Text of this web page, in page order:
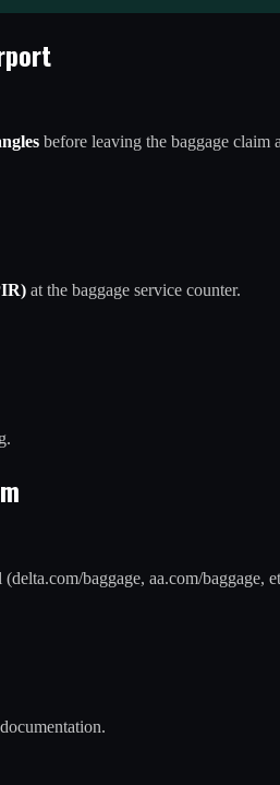
before leaving the baggage claim
at the baggage service counter.
baggage, aa.com/baggage,